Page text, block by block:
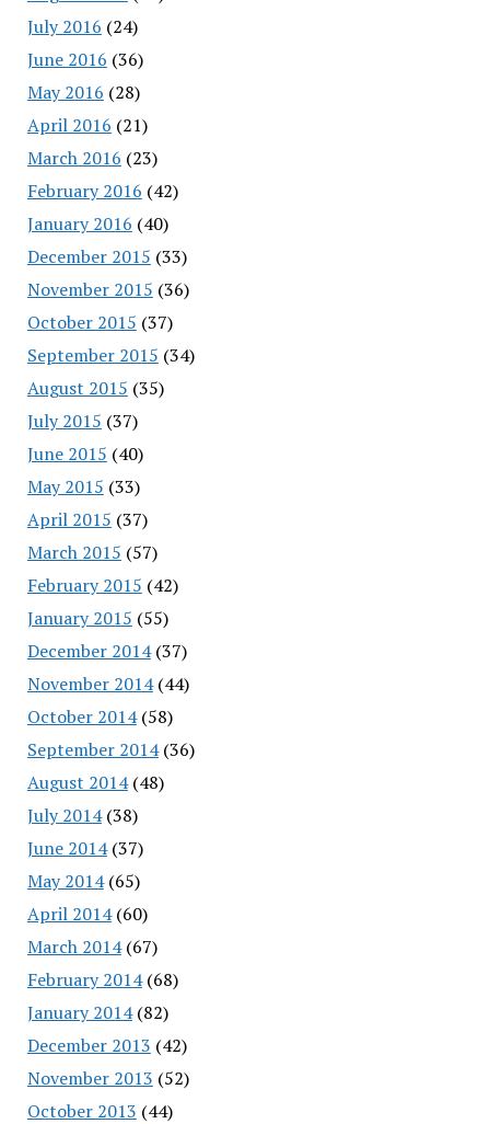
July 2016 (24)
June 2016 (36)
May 2016 (28)
April 2016 (21)
March 2016 (23)
February 2016 (42)
January 2016 (40)
December 2015 (33)
November 2015 (36)
October 2015 (37)
September 2015 (34)
August 2015 (35)
July 2015 (37)
June 2015 (40)
May 2015 (33)
April 2015 (37)
March 2015 (57)
February 2015 (42)
January 2015 (55)
December 2014(37)
November 2014(44)
October 2014(58)
September 2014(36)
August 2014(48)
July 2014(38)
June 2014(37)
May 2014(65)
April 2014(60)
March 2014(67)
February 2014(68)
January 2014(82)
December 2013 (42)
November 2013 (52)
October 2013 (44)